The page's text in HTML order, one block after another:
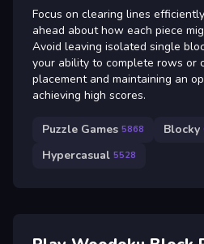
Focus on clearing lines
ahead about how each piece
Avoid leaving isolated single
your ability to complete rows or
placement and maintaining an
achieving high scores.
Puzzle Games 5868 Blocky
Hypercasual 5528